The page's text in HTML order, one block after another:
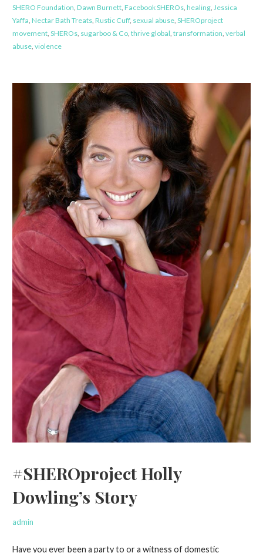
SHERO Foundation, Dawn Burnett, Facebook SHEROs, healing, Jessica
Yaffa, Nectar Bath Treats, Rustic Cuff, sexual abuse, SHEROproject
movement, SHEROs, sugarboo & Co, thrive global, transformation, verbal
abuse, violence
#SHEROproject Holly
Dowling’s Story
admin
Have you ever been a party to or a witness of domestic